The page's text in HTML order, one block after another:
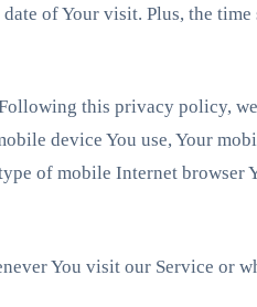
of Your visit. Plus, the
this privacy policy,
device You use, Your
of mobile Internet browser
You visit our Service or